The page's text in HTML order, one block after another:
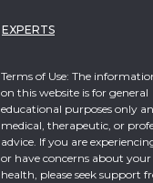
EXPERTS
Terms of Use: The
on this website is for general
educational purposes only
medical, therapeutic, or
advice. If you are
or have concerns about
health, please seek support